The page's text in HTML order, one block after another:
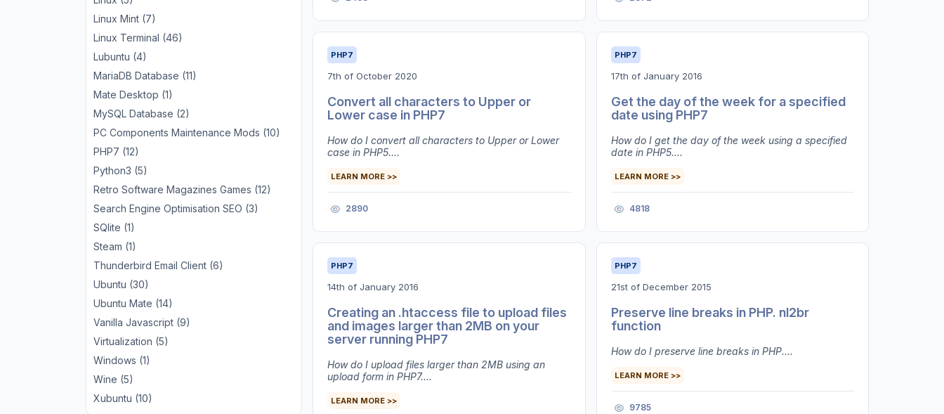
Linux Mint (7)
Linux Terminal (46)
Lubuntu (4)
MariaDB Database (11)
Mate Desktop (1)
MySQL Database (2)
PC Components Maintenance Mods (10)
PHP7 (12)
Python3 (5)
Retro Software Magazines Games (12)
Search Engine Optimisation SEO (3)
SQlite (1)
Steam (1)
Thunderbird Email Client (6)
Ubuntu (30)
Ubuntu Mate (14)
Vanilla Javascript (9)
Virtualization (5)
Windows (1)
Wine (5)
Xubuntu (10)
PHP7
7th of October 2020
Convert all characters to Upper or
Lower case in PHP7
How do I convert all characters to Upper or Lower
case in PHP5....
LEARN MORE >>
2890
PHP7
17th of January 2016
Get the day of the week for a specified
date using PHP7
How do I get the day of the week using a specified
date in PHP5....
LEARN MORE >>
4818
PHP7
14th of January 2016
Creating an .htaccess file to upload files
and images larger than 2MB on your
server running PHP7
How do I upload files larger than 2MB using an
upload form in PHP7....
LEARN MORE >>
PHP7
21st of December 2015
Preserve line breaks in PHP. nl2br
function
How do I preserve line breaks in PHP....
LEARN MORE >>
9785